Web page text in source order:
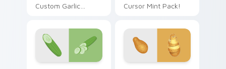
Custom Garlic
installation, tasty
design.
Cursor Mint Pack!